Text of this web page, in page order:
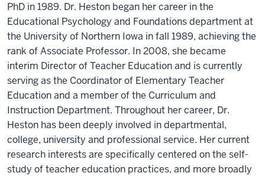
PhD in 1989. Dr. Heston began her career in the
Educational Psychology and Foundations department at
the University of Northern Iowa in fall 1989, achieving the
rank of Associate Professor. In 2008, she became
interim Director of Teacher Education and is currently
serving as the Coordinator of Elementary Teacher
Education and a member of the Curriculum and
Instruction Department. Throughout her career, Dr.
Heston has been deeply involved in departmental,
college, university and professional service. Her current
research interests are specifically centered on the self-
study of teacher education practices, and more broadly